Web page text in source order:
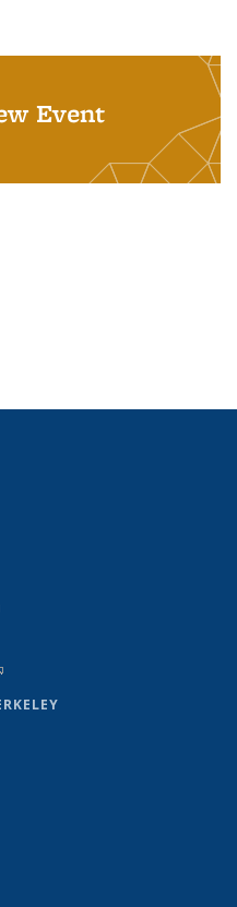
Event
sends e-mail)
is external)